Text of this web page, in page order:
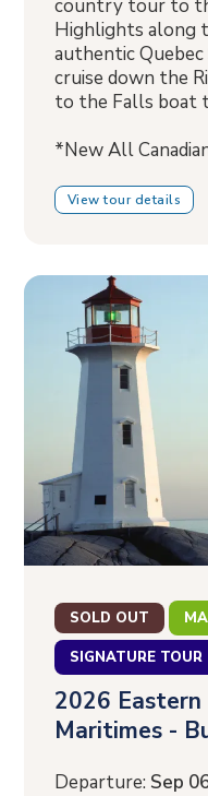
country tour to
Highlights along
authentic Quebec
cruise down the
to the Falls boat
*New All
View tour details
SOLD OUT
SIGNATURE TOUR
2026
Maritimes -
Departure: Sep